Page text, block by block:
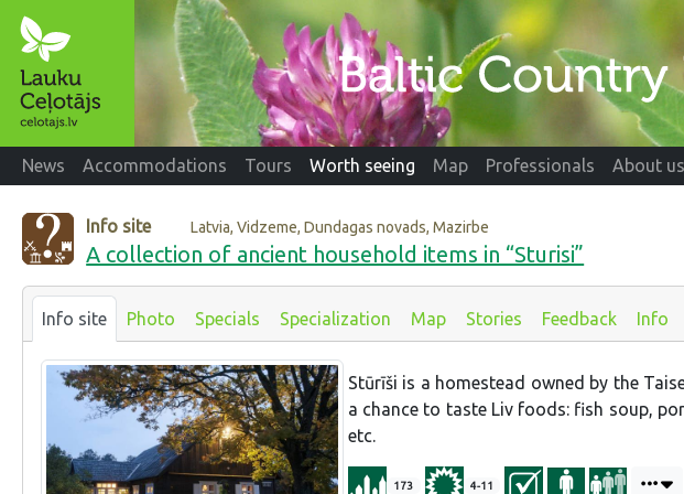
News Accommodations Tours Worth seeing Map Professionals About us
Info site Latvia, Vidzeme, Dundagas novads, Mazirbe
A collection of ancient household items in “Sturisi”
Info site Photo Specials Specialization Map Stories Feedback Info
Stūrīši is a homestead owned by the
a chance to taste Liv foods: fish soup,
etc.
173 4-11